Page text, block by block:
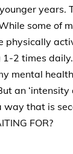
years.
some of
2 times
mental
an ‘intensity
that is
FOR?